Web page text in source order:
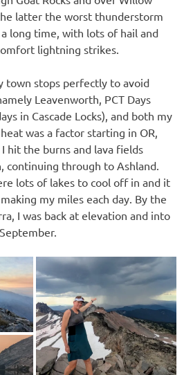
latter the worst thunderstorm
long time, with lots of hail and
lightning strikes.
town stops perfectly to avoid
Leavenworth, PCT Days
in Cascade Locks), and both my
was a factor starting in OR,
hit the burns and lava fields
continuing through to Ashland.
lots of lakes to cool off in and it
my miles each day. By the
I was back at elevation and into